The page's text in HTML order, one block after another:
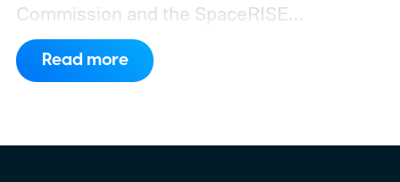
Commission and the SpaceRISE
consortium have now signed an
implementation agreement for IRIS², the
Read more